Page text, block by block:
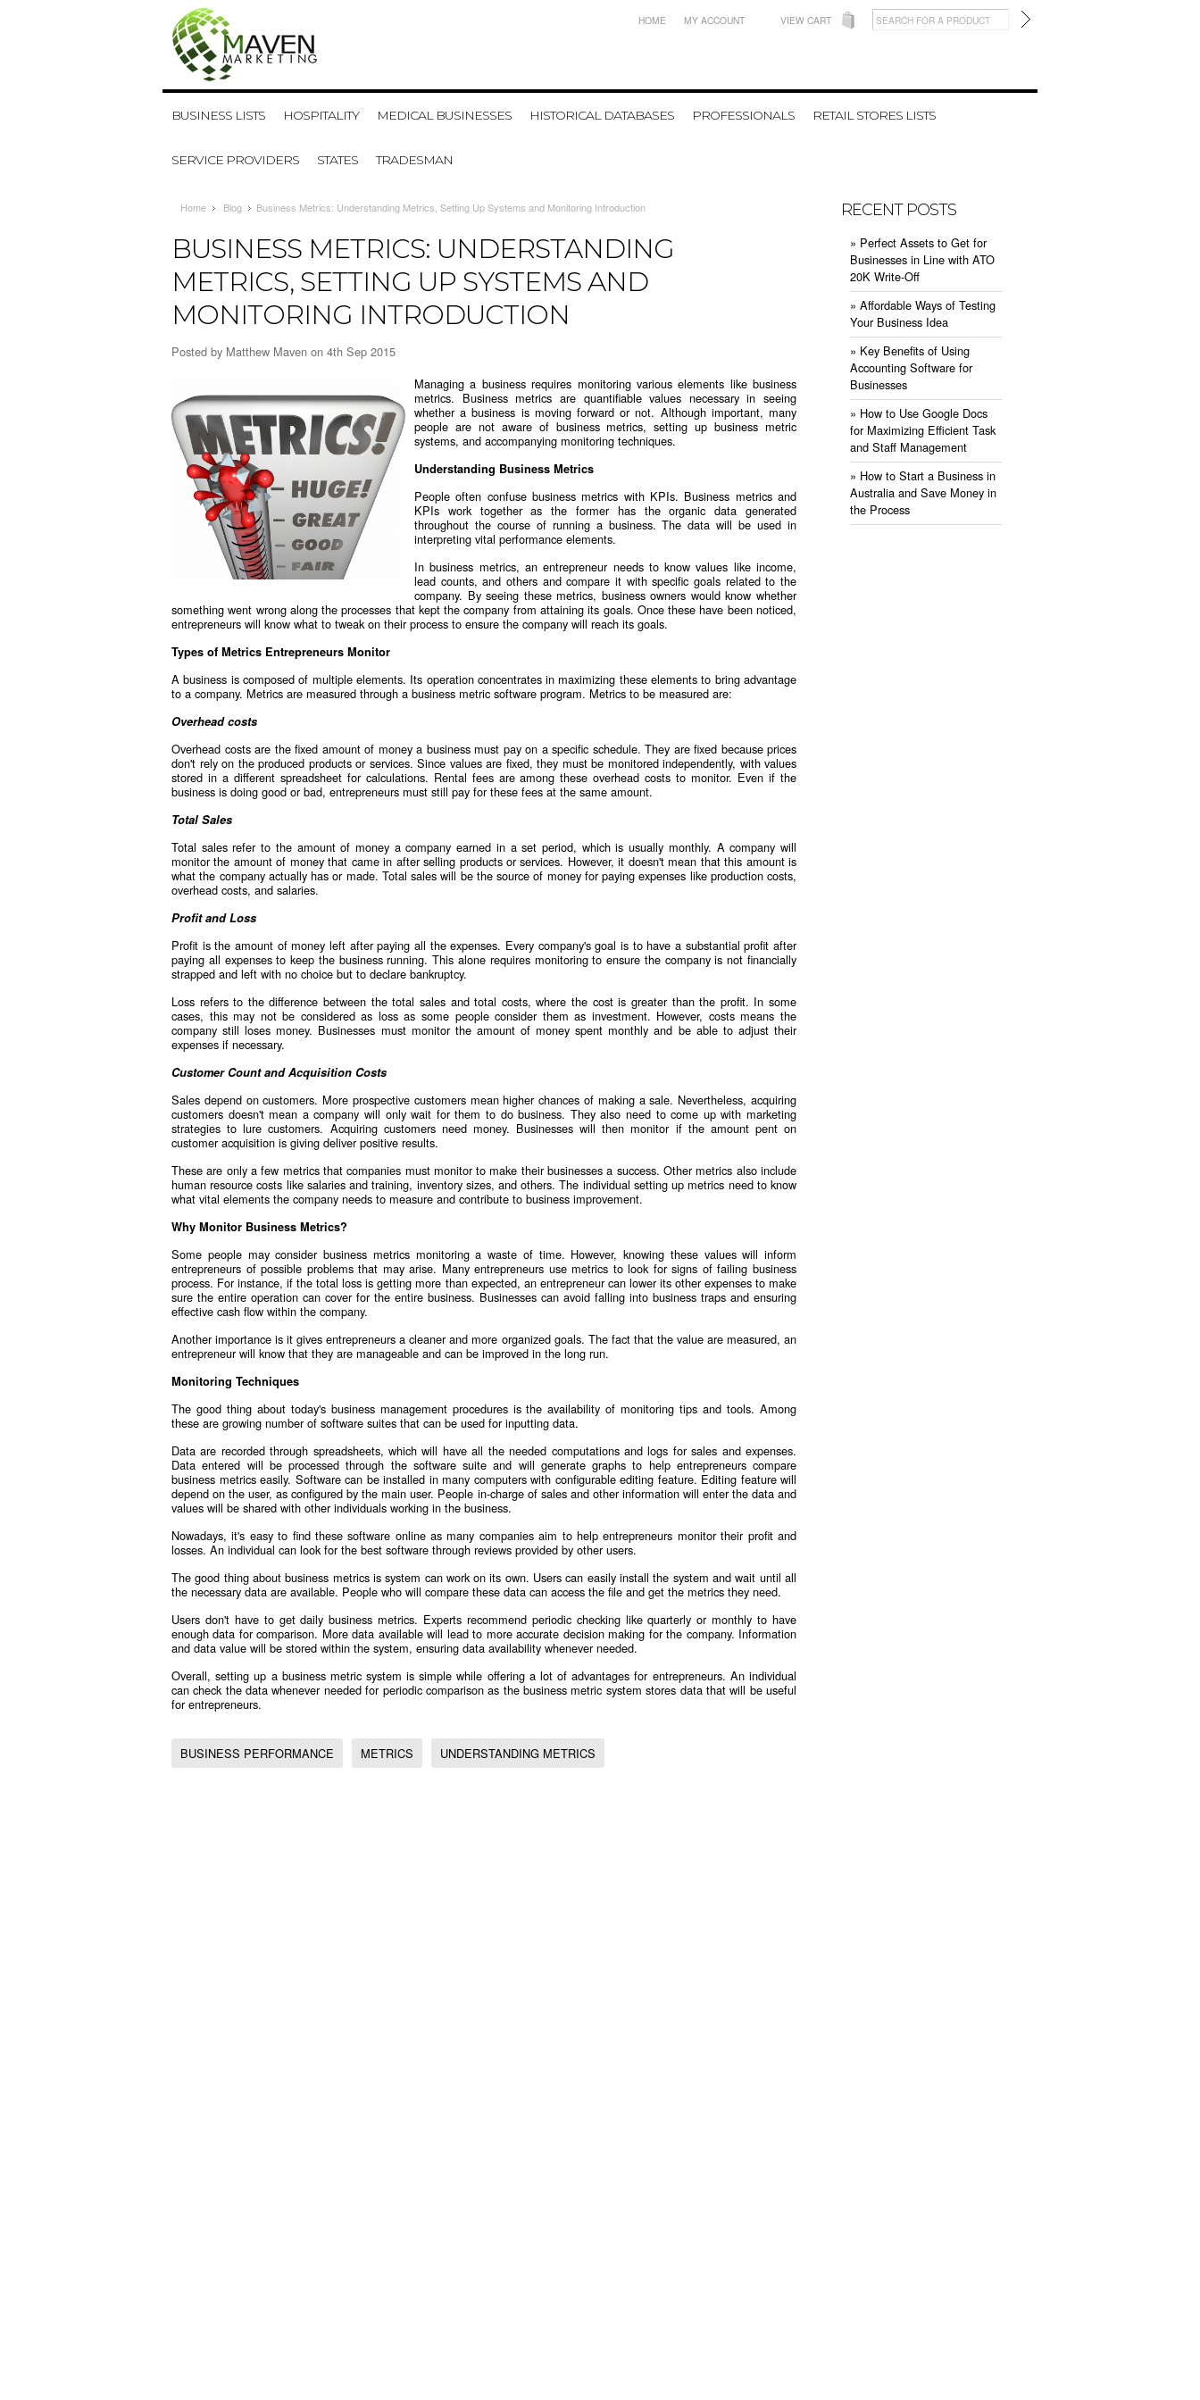
HOME MY ACCOUNT VIEW CART
BUSINESS LISTS HOSPITALITY MEDICAL BUSINESSES HISTORICAL DATABASES PROFESSIONALS RETAIL STORES LISTS
SERVICE PROVIDERS STATES TRADESMAN
Home Blog ​Business Metrics: Understanding Metrics, Setting Up Systems and Monitoring Introduction
​BUSINESS METRICS: UNDERSTANDING
METRICS, SETTING UP SYSTEMS AND
MONITORING INTRODUCTION
Posted by Matthew Maven on 4th Sep 2015
Managing a business requires monitoring various elements like business
metrics. Business metrics are quantifiable values necessary in seeing
whether a business is moving forward or not. Although important, many
people are not aware of business metrics, setting up business metric
systems, and accompanying monitoring techniques.
Understanding Business Metrics
People often confuse business metrics with KPIs. Business metrics and
KPIs work together as the former has the organic data generated
throughout the course of running a business. The data will be used in
interpreting vital performance elements.
In business metrics, an entrepreneur needs to know values like income,
lead counts, and others and compare it with specific goals related to the
company. By seeing these metrics, business owners would know whether
something went wrong along the processes that kept the company from attaining its goals. Once these have been noticed,
entrepreneurs will know what to tweak on their process to ensure the company will reach its goals.
Types of Metrics Entrepreneurs Monitor
A business is composed of multiple elements. Its operation concentrates in maximizing these elements to bring advantage
to a company. Metrics are measured through a business metric software program. Metrics to be measured are:
Overhead costs
Overhead costs are the fixed amount of money a business must pay on a specific schedule. They are fixed because prices
don't rely on the produced products or services. Since values are fixed, they must be monitored independently, with values
stored in a different spreadsheet for calculations. Rental fees are among these overhead costs to monitor. Even if the
business is doing good or bad, entrepreneurs must still pay for these fees at the same amount.
Total Sales
Total sales refer to the amount of money a company earned in a set period, which is usually monthly. A company will
monitor the amount of money that came in after selling products or services. However, it doesn't mean that this amount is
what the company actually has or made. Total sales will be the source of money for paying expenses like production costs,
overhead costs, and salaries.
Profit and Loss
Profit is the amount of money left after paying all the expenses. Every company's goal is to have a substantial profit after
paying all expenses to keep the business running. This alone requires monitoring to ensure the company is not financially
strapped and left with no choice but to declare bankruptcy.
Loss refers to the difference between the total sales and total costs, where the cost is greater than the profit. In some
cases, this may not be considered as loss as some people consider them as investment. However, costs means the
company still loses money. Businesses must monitor the amount of money spent monthly and be able to adjust their
expenses if necessary.
Customer Count and Acquisition Costs
Sales depend on customers. More prospective customers mean higher chances of making a sale. Nevertheless, acquiring
customers doesn't mean a company will only wait for them to do business. They also need to come up with marketing
strategies to lure customers. Acquiring customers need money. Businesses will then monitor if the amount pent on
customer acquisition is giving deliver positive results.
These are only a few metrics that companies must monitor to make their businesses a success. Other metrics also include
human resource costs like salaries and training, inventory sizes, and others. The individual setting up metrics need to know
what vital elements the company needs to measure and contribute to business improvement.
Why Monitor Business Metrics?
Some people may consider business metrics monitoring a waste of time. However, knowing these values will inform
entrepreneurs of possible problems that may arise. Many entrepreneurs use metrics to look for signs of failing business
process. For instance, if the total loss is getting more than expected, an entrepreneur can lower its other expenses to make
sure the entire operation can cover for the entire business. Businesses can avoid falling into business traps and ensuring
effective cash flow within the company.
Another importance is it gives entrepreneurs a cleaner and more organized goals. The fact that the value are measured, an
entrepreneur will know that they are manageable and can be improved in the long run.
Monitoring Techniques
The good thing about today's business management procedures is the availability of monitoring tips and tools. Among
these are growing number of software suites that can be used for inputting data.
Data are recorded through spreadsheets, which will have all the needed computations and logs for sales and expenses.
Data entered will be processed through the software suite and will generate graphs to help entrepreneurs compare
business metrics easily. Software can be installed in many computers with configurable editing feature. Editing feature will
depend on the user, as configured by the main user. People in-charge of sales and other information will enter the data and
values will be shared with other individuals working in the business.
Nowadays, it's easy to find these software online as many companies aim to help entrepreneurs monitor their profit and
losses. An individual can look for the best software through reviews provided by other users.
The good thing about business metrics is system can work on its own. Users can easily install the system and wait until all
the necessary data are available. People who will compare these data can access the file and get the metrics they need.
Users don't have to get daily business metrics. Experts recommend periodic checking like quarterly or monthly to have
enough data for comparison. More data available will lead to more accurate decision making for the company. Information
and data value will be stored within the system, ensuring data availability whenever needed.
Overall, setting up a business metric system is simple while offering a lot of advantages for entrepreneurs. An individual
can check the data whenever needed for periodic comparison as the business metric system stores data that will be useful
for entrepreneurs.
BUSINESS PERFORMANCE METRICS UNDERSTANDING METRICS
RECENT POSTS
» ​Perfect Assets to Get for
Businesses in Line with ATO
20K Write-Off
» ​Affordable Ways of Testing
Your Business Idea
» ​Key Benefits of Using
Accounting Software for
Businesses
» ​How to Use Google Docs
for Maximizing Efficient Task
and Staff Management
» ​How to Start a Business in
Australia and Save Money in
the Process